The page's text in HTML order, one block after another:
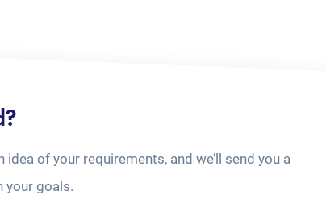
of your requirements, and we’ll send you a
your goals.